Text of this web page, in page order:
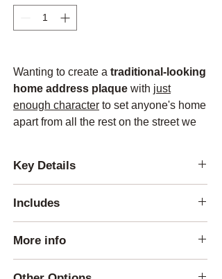
Wanting to create a traditional-looking
home address plaque with just
enough character to set anyone's home
apart from all the rest on the street we
Key Details
-Address: 4 inches
(after 16 characters
the letters will get smaller)
-Name: 2.75 inches
(after 20 characters
Includes
1 mounting template per order
4 mounting screws
More info